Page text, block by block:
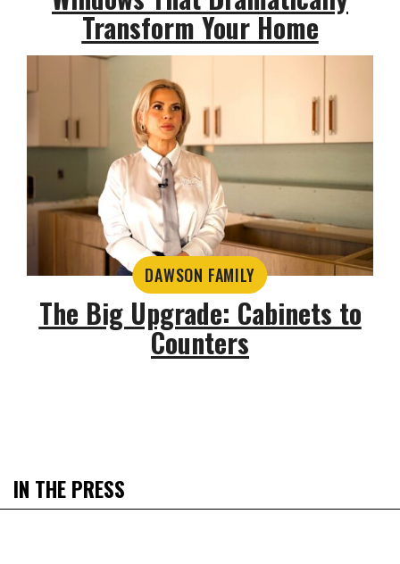
Transform Your Home
DAWSON FAMILY
The Big Upgrade: Cabinets to
Counters
IN THE PRESS